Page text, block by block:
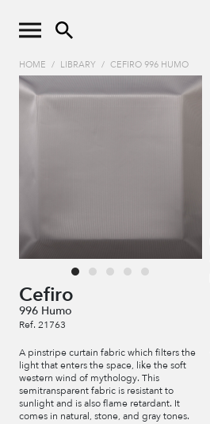
HOME / LIBRARY / CEFIRO 996 HUMO
Cefiro
996 Humo
Ref. 21763
A pinstripe curtain fabric which filters the
light that enters the space, like the soft
western wind of mythology. This
semitransparent fabric is resistant to
sunlight and is also flame retardant. It
comes in natural, stone, and gray tones.